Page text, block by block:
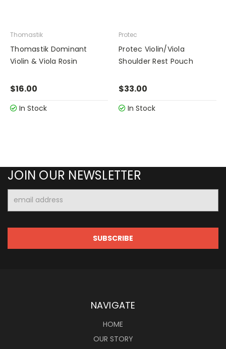
Thomastik
Thomastik Dominant
Violin & Viola Rosin
$16.00
In Stock
Protec
Protec Violin/Viola
Shoulder Rest Pouch
$33.00
In Stock
JOIN OUR NEWSLETTER
Address
NAVIGATE
HOME
OUR STORY